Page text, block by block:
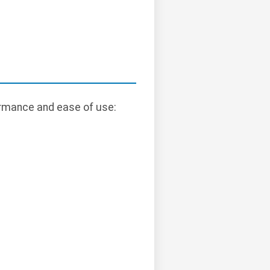
and ease of use: